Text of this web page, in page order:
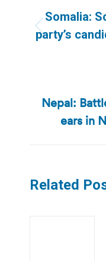
Somalia:
party’s
Nepal:
ears in
Related